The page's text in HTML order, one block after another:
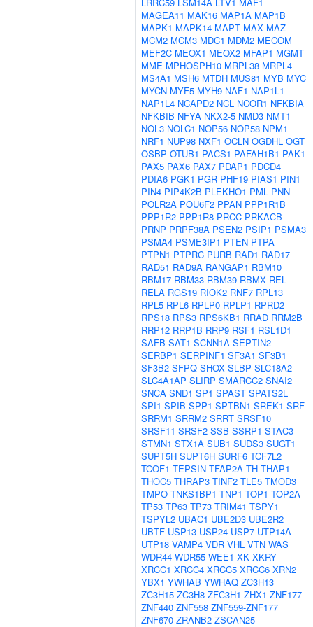
MAGEA11 MAK16 MAP1A MAP1B
MAPK1 MAPK14 MAPT MAX MAZ
MCM2 MCM3 MDC1 MDM2 MECOM
MEF2C MEOX1 MEOX2 MFAP1 MGMT
MME MPHOSPH10 MRPL38 MRPL4
MS4A1 MSH6 MTDH MUS81 MYB MYC
MYCN MYF5 MYH9 NAF1 NAP1L1
NAP1L4 NCAPD2 NCL NCOR1 NFKBIA
NFKBIB NFYA NKX2-5 NMD3 NMT1
NOL3 NOLC1 NOP56 NOP58 NPM1
NRF1 NUP98 NXF1 OCLN OGDHL OGT
OSBP OTUB1 PACS1 PAFAH1B1 PAK1
PAX5 PAX6 PAX7 PDAP1 PDCD4
PDIA6 PGK1 PGR PHF19 PIAS1 PIN1
PIN4 PIP4K2B PLEKHO1 PML PNN
POLR2A POU6F2 PPAN PPP1R1B
PPP1R2 PPP1R8 PRCC PRKACB
PRNP PRPF38A PSEN2 PSIP1 PSMA3
PSMA4 PSME3IP1 PTEN PTPA
PTPN1 PTPRC PURB RAD1 RAD17
RAD51 RAD9A RANGAP1 RBM10
RBM17 RBM33 RBM39 RBMX REL
RELA RGS19 RIOK2 RNF7 RPL13
RPL5 RPL6 RPLP0 RPLP1 RPRD2
RPS18 RPS3 RPS6KB1 RRAD RRM2B
RRP12 RRP1B RRP9 RSF1 RSL1D1
SAFB SAT1 SCNN1A SEPTIN2
SERBP1 SERPINF1 SF3A1 SF3B1
SF3B2 SFPQ SHOX SLBP SLC18A2
SLC4A1AP SLIRP SMARCC2 SNAI2
SNCA SND1 SP1 SPAST SPATS2L
SPI1 SPIB SPP1 SPTBN1 SREK1 SRF
SRRM1 SRRM2 SRRT SRSF10
SRSF11 SRSF2 SSB SSRP1 STAC3
STMN1 STX1A SUB1 SUDS3 SUGT1
SUPT5H SUPT6H SURF6 TCF7L2
TCOF1 TEPSIN TFAP2A TH THAP1
THOC5 THRAP3 TINF2 TLE5 TMOD3
TMPO TNKS1BP1 TNP1 TOP1 TOP2A
TP53 TP63 TP73 TRIM41 TSPY1
TSPYL2 UBAC1 UBE2D3 UBE2R2
UBTF USP13 USP24 USP7 UTP14A
UTP18 VAMP4 VDR VHL VTN WAS
WDR44 WDR55 WEE1 XK XKRY
XRCC1 XRCC4 XRCC5 XRCC6 XRN2
YBX1 YWHAB YWHAQ ZC3H13
ZC3H15 ZC3H8 ZFC3H1 ZHX1 ZNF177
ZNF440 ZNF558 ZNF559-ZNF177
ZNF670 ZRANB2 ZSCAN25